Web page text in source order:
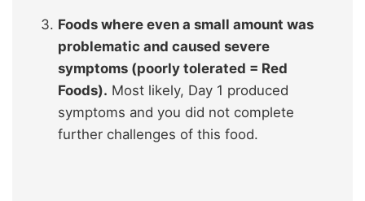
Foods where even a small amount was
problematic and caused severe
symptoms (poorly tolerated = Red
Foods). Most likely, Day 1 produced
symptoms and you did not complete
further challenges of this food.